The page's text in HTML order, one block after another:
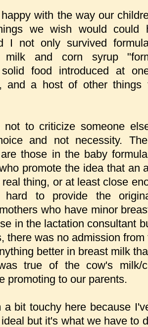
with the way our
we wish would could
I not only survived
milk and corn syrup
solid food introduced at
and a host of other things
to criticize someone
and not necessity.
those in the baby
promote the idea that an
thing, or at least close
hard to provide the
who have minor
in the lactation consultant
there was no admission
better in breast milk
true of the cow's milk/
promoting to our parents.
a bit touchy here because
but it's what we have to